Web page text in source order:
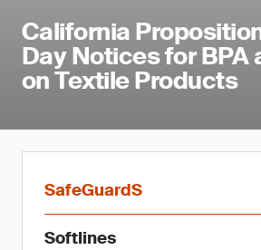
California
Day Notices for BPA
on Textile Products
SafeGuardS
Softlines